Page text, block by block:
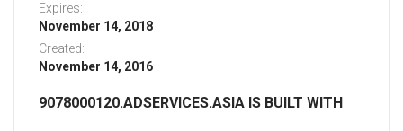
Expires:
November 14, 2018
Created:
November 14, 2016
9078000120.ADSERVICES.ASIA IS BUILT WITH